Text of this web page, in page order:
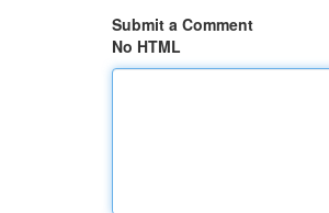
Submit a Comment
No HTML